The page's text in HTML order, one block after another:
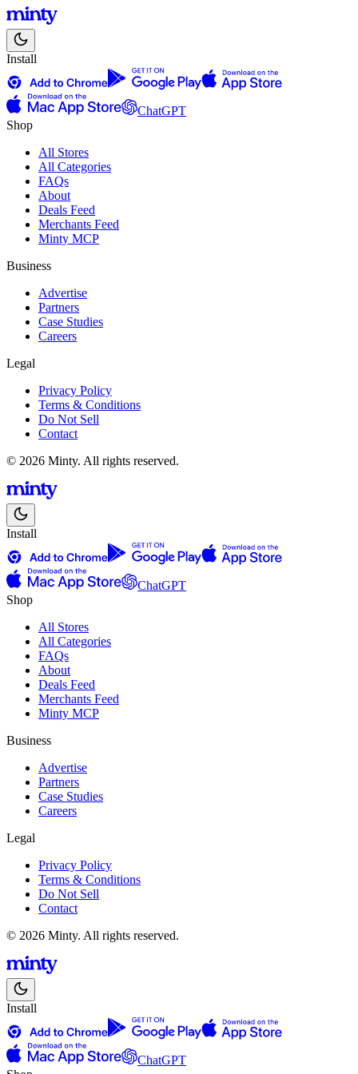
Install
ChatGPT
Shop
All Stores
All Categories
FAQs
About
Deals Feed
Merchants Feed
Minty MCP
Business
Advertise
Partners
Case Studies
Careers
Legal
Privacy Policy
Terms & Conditions
Do Not Sell
Contact
© 2026 Minty. All rights reserved.
Install
ChatGPT
Shop
All Stores
All Categories
FAQs
About
Deals Feed
Merchants Feed
Minty MCP
Business
Advertise
Partners
Case Studies
Careers
Legal
Privacy Policy
Terms & Conditions
Do Not Sell
Contact
© 2026 Minty. All rights reserved.
Install
ChatGPT